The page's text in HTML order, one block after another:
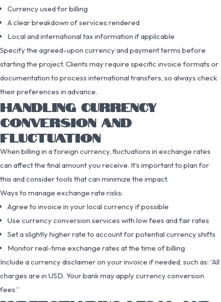
Currency used for billing
A clear breakdown of services rendered
Local and international tax information if applicable
Specify the agreed-upon currency and payment terms before
starting the project. Clients may require specific invoice formats or
documentation to process international transfers, so always check
their preferences in advance.
HANDLING CURRENCY
CONVERSION AND
FLUCTUATION
When billing in a foreign currency, fluctuations in exchange rates
can affect the final amount you receive. It’s important to plan for
this and consider tools that can minimize the impact.
Ways to manage exchange rate risks:
Agree to invoice in your local currency if possible
Use currency conversion services with low fees and fair rates
Set a slightly higher rate to account for potential currency shifts
Monitor real-time exchange rates at the time of billing
Include a currency disclaimer on your invoice if needed, such as: “All
charges are in USD. Your bank may apply currency conversion
fees.”